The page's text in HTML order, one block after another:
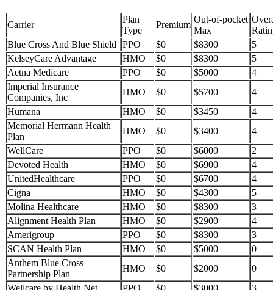
Carrier
Plan
Type
Premium
Out-of-pocket
Max
Blue Cross And Blue Shield
PPO $0 $8300
5
KelseyCare Advantage
HMO $0 $8300
5
Aetna Medicare
PPO $0 $5000
4
Imperial Insurance
Companies, Inc
HMO $0 $5700
4
Humana
HMO $0 $3450
4
Memorial Hermann Health
Plan
HMO $0 $3400
4
WellCare
PPO $0 $6000
2
Devoted Health
HMO $0 $6900
4
UnitedHealthcare
PPO $0 $6700
4
Cigna
HMO $0 $4300
5
Molina Healthcare
HMO $0 $8300
3
Alignment Health Plan
HMO $0 $2900
4
Amerigroup
PPO $0 $8300
3
SCAN Health Plan
HMO $0 $5000
0
Anthem Blue Cross
Partnership Plan
HMO $0 $2000
0